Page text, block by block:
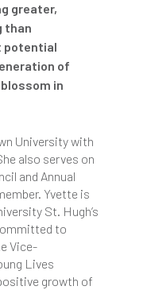
greater,
than
potential
of
in
University with
also serves on
and Annual
Yvette is
St. Hugh’s
to
Vice-
Lives
growth of